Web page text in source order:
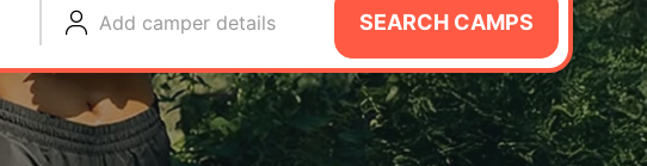
Add camper details SEARCH CAMPS